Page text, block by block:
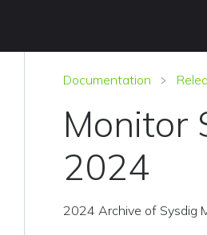
Documentation
Monitor
2024
2024 Archive of Sysdig